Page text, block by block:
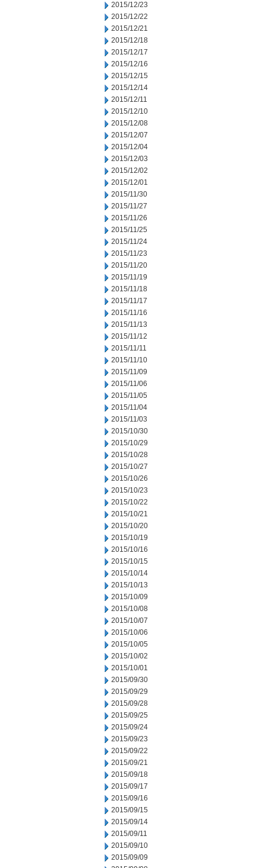
2015/12/23
2015/12/22
2015/12/21
2015/12/18
2015/12/17
2015/12/16
2015/12/15
2015/12/14
2015/12/11
2015/12/10
2015/12/08
2015/12/07
2015/12/04
2015/12/03
2015/12/02
2015/12/01
2015/11/30
2015/11/27
2015/11/26
2015/11/25
2015/11/24
2015/11/23
2015/11/20
2015/11/19
2015/11/18
2015/11/17
2015/11/16
2015/11/13
2015/11/12
2015/11/11
2015/11/10
2015/11/09
2015/11/06
2015/11/05
2015/11/04
2015/11/03
2015/10/30
2015/10/29
2015/10/28
2015/10/27
2015/10/26
2015/10/23
2015/10/22
2015/10/21
2015/10/20
2015/10/19
2015/10/16
2015/10/15
2015/10/14
2015/10/13
2015/10/09
2015/10/08
2015/10/07
2015/10/06
2015/10/05
2015/10/02
2015/10/01
2015/09/30
2015/09/29
2015/09/28
2015/09/25
2015/09/24
2015/09/23
2015/09/22
2015/09/21
2015/09/18
2015/09/17
2015/09/16
2015/09/15
2015/09/14
2015/09/11
2015/09/10
2015/09/09